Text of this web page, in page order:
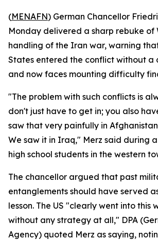
(MENAFN) German Chancellor
Monday delivered a sharp rebuke of
handling of the Iran war, warning
States entered the conflict without a
and now faces mounting difficulty
"The problem with such conflicts is
don't just have to get in; you also
saw that very painfully in
We saw it in Iraq," Merz said during a
high school students in the western
The chancellor argued that past
entanglements should have served
lesson. The US "clearly went into this
without any strategy at all," DPA
Agency) quoted Merz as saying,